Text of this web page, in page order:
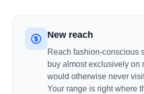
New reach
Reach fashion-conscious
buy almost exclusively on
would otherwise never
Your range is right where